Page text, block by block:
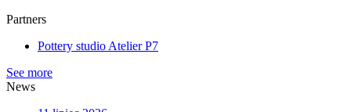
Partners
Pottery studio Atelier P7
See more
News